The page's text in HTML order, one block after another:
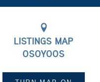
LISTINGS MAP
OSOYOOS